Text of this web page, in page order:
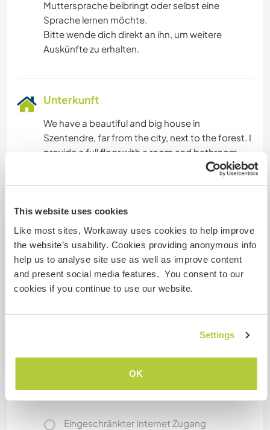
This website uses cookies
Like most sites, Workaway uses cookies to help improve
the website’s usability. Cookies providing anonymous info
help us to analyse site use as well as improve content
and present social media features. You consent to our
cookies if you continue to use our website.
Settings
OK
Muttersprache beibringt oder selbst eine
Sprache lernen möchte.
Bitte wende dich direkt an ihn, um weitere
Auskünfte zu erhalten.
Unterkunft
We have a beautiful and big house in
Szentendre, far from the city, next to the forest. I
provide a full floor with a room and bathroom.
Generally I cook food, we eat everything but
Was noch ...
Our house is far from public transport but during
weekdays I could take the workawayer to the
train going to Budapest and also pick her up
later. Only going out at night is difficult, unless
Internet Zugang
Eingeschränkter Internet Zugang